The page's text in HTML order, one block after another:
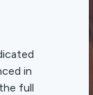
in
full